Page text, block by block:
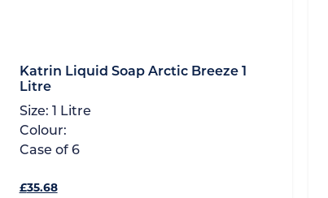
Katrin Liquid Soap Arctic Breeze 1
Litre
Size:
1 Litre
Colour:
Case of 6
£35.68